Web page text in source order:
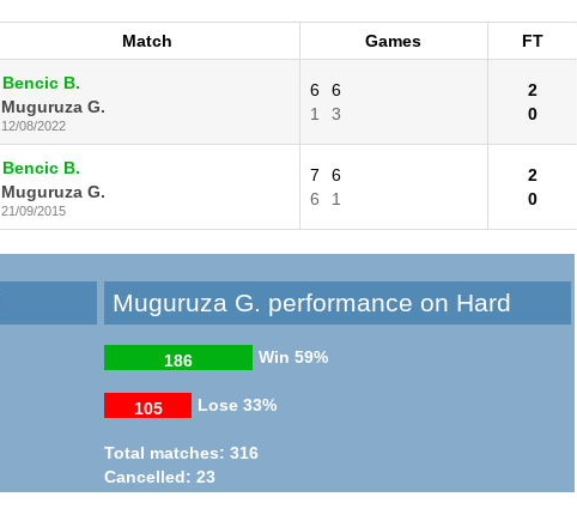
Match Games
FT
Bencic B.
Muguruza G.
12/08/2022
6
6
1
3
2
0
Bencic B.
Muguruza G.
21/09/2015
7
6
6
1
2
0
Muguruza G. performance on Hard
Win
186 59%
Lose
105 33%
Total matches: 316
Cancelled: 23